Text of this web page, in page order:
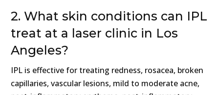
2. What skin conditions can IPL
treat at a laser clinic in Los
Angeles?
IPL is effective for treating redness, rosacea, broken
capillaries, vascular lesions, mild to moderate acne,